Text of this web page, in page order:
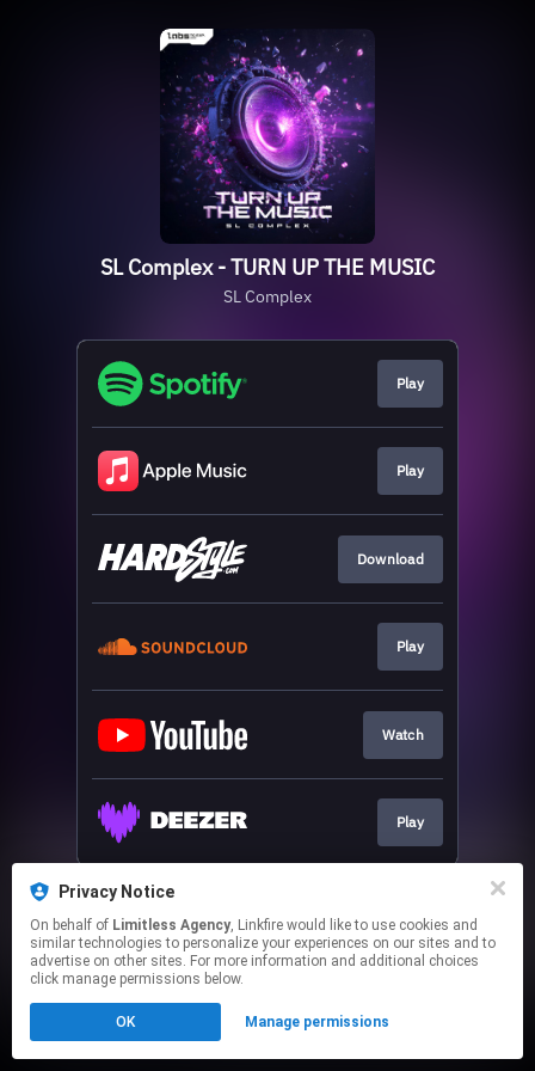
Privacy Notice
On behalf of Limitless Agency, Linkfire would like to use cookies and
similar technologies to personalize your experiences on our sites and to
advertise on other sites. For more information and additional choices
click manage permissions below.
OK Manage permissions
SL Complex - TURN UP THE MUSIC
SL Complex
Play
Play
Download
Play
Watch
Play
This page may contain affiliate links.
Click hereto manage your permissions.